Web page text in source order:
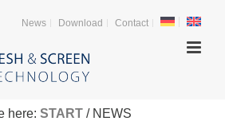
News Download Contact
here: START / NEWS